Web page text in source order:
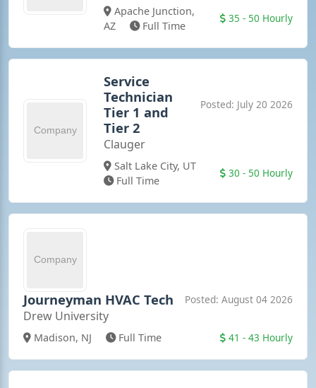
Apache Junction,
AZ
Full Time
35 - 50 Hourly
Service
Technician
Tier 1 and
Tier 2
Posted: July 20 2026
Clauger
Salt Lake City, UT
Full Time
30 - 50 Hourly
Journeyman HVAC Tech Posted: August 04 2026
Drew University
Madison, NJ Full Time 41 - 43 Hourly